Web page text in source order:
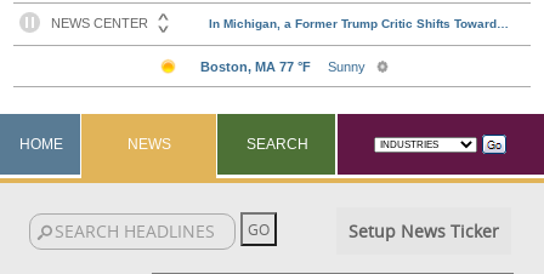
HOME NEWS SEARCH
Setup News Ticker